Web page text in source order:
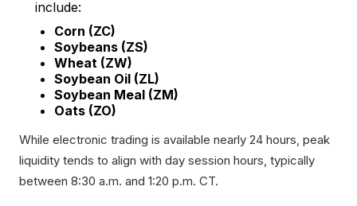
include:
Corn (ZC)
Soybeans (ZS)
Wheat (ZW)
Soybean Oil (ZL)
Soybean Meal (ZM)
Oats (ZO)
While electronic trading is available nearly 24 hours, peak
liquidity tends to align with day session hours, typically
between 8:30 a.m. and 1:20 p.m. CT.​